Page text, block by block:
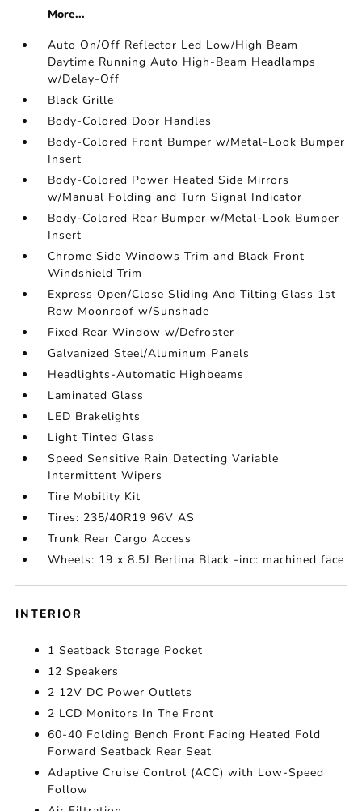
More...
Auto On/Off Reflector Led Low/High Beam
Daytime Running Auto High-Beam Headlamps
w/Delay-Off
Black Grille
Body-Colored Door Handles
Body-Colored Front Bumper w/Metal-Look Bumper
Insert
Body-Colored Power Heated Side Mirrors
w/Manual Folding and Turn Signal Indicator
Body-Colored Rear Bumper w/Metal-Look Bumper
Insert
Chrome Side Windows Trim and Black Front
Windshield Trim
Express Open/Close Sliding And Tilting Glass 1st
Row Moonroof w/Sunshade
Fixed Rear Window w/Defroster
Galvanized Steel/Aluminum Panels
Headlights-Automatic Highbeams
Laminated Glass
LED Brakelights
Light Tinted Glass
Speed Sensitive Rain Detecting Variable
Intermittent Wipers
Tire Mobility Kit
Tires: 235/40R19 96V AS
Trunk Rear Cargo Access
Wheels: 19 x 8.5J Berlina Black -inc: machined face
INTERIOR
1 Seatback Storage Pocket
12 Speakers
2 12V DC Power Outlets
2 LCD Monitors In The Front
60-40 Folding Bench Front Facing Heated Fold
Forward Seatback Rear Seat
Adaptive Cruise Control (ACC) with Low-Speed
Follow